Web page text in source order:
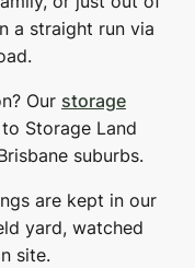
a straight run via
Our storage
Storage Land
suburbs.
are kept in our
yard, watched
site.